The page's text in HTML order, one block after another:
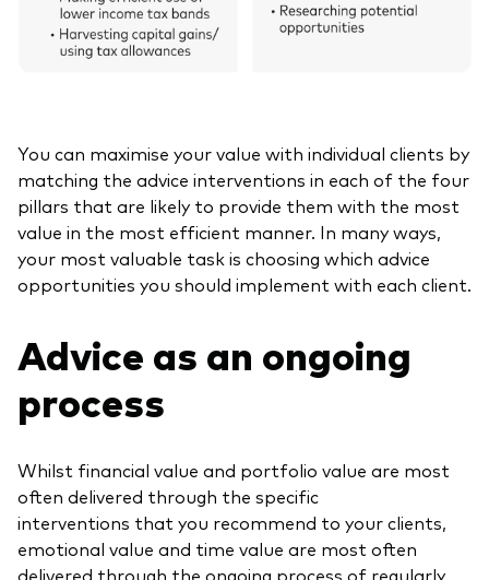
You can maximise your value with individual clients by
matching the advice interventions in each of the four
pillars that are likely to provide them with the most
value in the most efficient manner. In many ways,
your most valuable task is choosing which advice
opportunities you should implement with each client.
Advice as an ongoing
process
Whilst financial value and portfolio value are most
often delivered through the specific
interventions that you recommend to your clients,
emotional value and time value are most often
delivered through the ongoing process of regularly